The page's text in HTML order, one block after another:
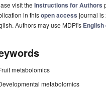
visit the Instructions for Authors
in thisopen access journal is
Authors may use MDPI's
metabolomics
metabolomics